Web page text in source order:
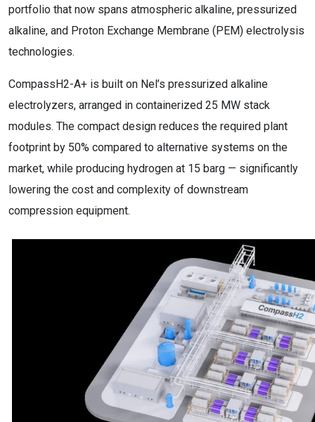
portfolio that now spans atmospheric alkaline, pressurized
alkaline, and Proton Exchange Membrane (PEM) electrolysis
technologies.
CompassH2-A+ is built on Nel’s pressurized alkaline
electrolyzers, arranged in containerized 25 MW stack
modules. The compact design reduces the required plant
footprint by 50% compared to alternative systems on the
market, while producing hydrogen at 15 barg — significantly
lowering the cost and complexity of downstream
compression equipment.